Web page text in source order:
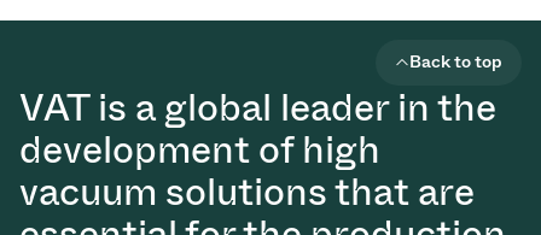
VAT is a global leader in the
development of high
vacuum solutions that are
Back to top